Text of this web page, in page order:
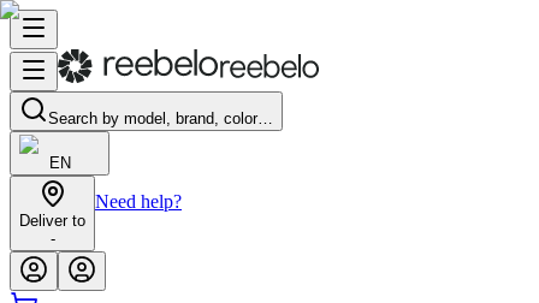
Search by model, brand, color…
EN
Deliver to
-
Need help?